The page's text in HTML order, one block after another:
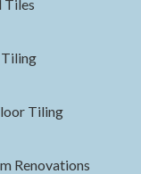
Tiles
Tiling
Tiling
Renovations